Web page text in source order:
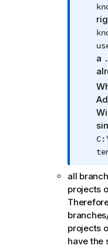
r
m
a
t
i
o
n
n
o
t
e
a
all
projects
projects
have the